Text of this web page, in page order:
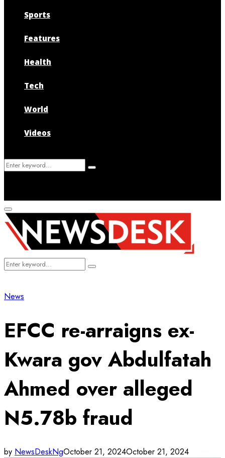
Sports
Features
Health
Tech
World
Videos
Search
Search
Primary
Menu
Search
Search
News
EFCC re-arraigns ex-
Kwara gov Abdulfatah
Ahmed over alleged
N5.78b fraud
by NewsDeskNgOctober 21, 2024October 21, 2024